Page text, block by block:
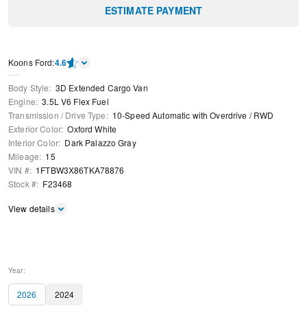
ESTIMATE PAYMENT
Kооns Ford:4.6
Body Style: 3D Extended Cargo Van
Engine: 3.5L V6 Flex Fuel
Transmission / Drive Type: 10-Speed Automatic with Overdrive /RWD
Exterior Color: Oxford White
Interior Color: Dark Palazzo Gray
Mileage: 15
VIN #: 1FTBW3X86TKA78876
Stock #: F23468
View details
Year:
2026 2024